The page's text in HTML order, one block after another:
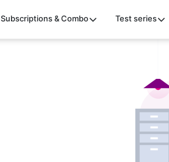
Subscriptions & Combo Test series